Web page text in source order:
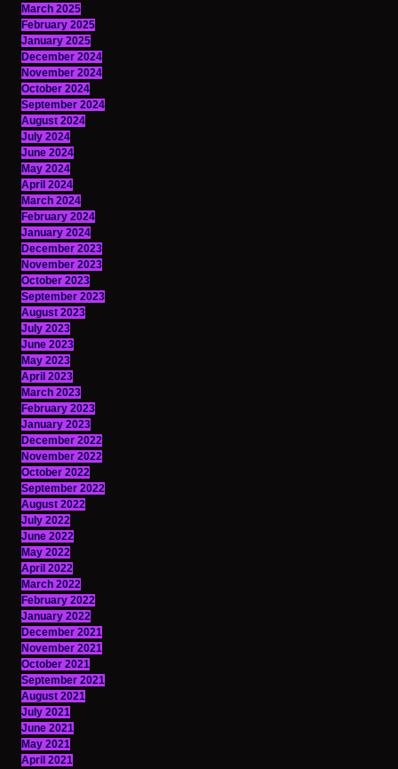
March 2025
February 2025
January 2025
December 2024
November 2024
October 2024
September 2024
August 2024
July 2024
June 2024
May 2024
April 2024
March 2024
February 2024
January 2024
December 2023
November 2023
October 2023
September 2023
August 2023
July 2023
June 2023
May 2023
April 2023
March 2023
February 2023
January 2023
December 2022
November 2022
October 2022
September 2022
August 2022
July 2022
June 2022
May 2022
April 2022
March 2022
February 2022
January 2022
December 2021
November 2021
October 2021
September 2021
August 2021
July 2021
June 2021
May 2021
April 2021